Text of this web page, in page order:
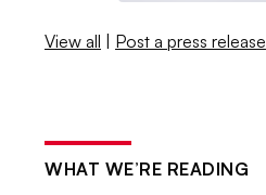
View all | Post a press release
WHAT WE’RE READING